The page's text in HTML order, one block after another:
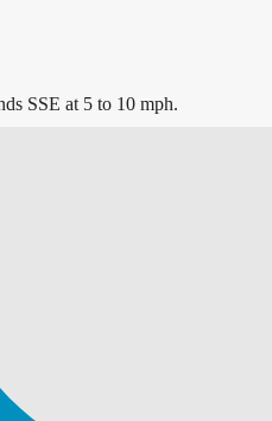
SSE at 5 to 10 mph.